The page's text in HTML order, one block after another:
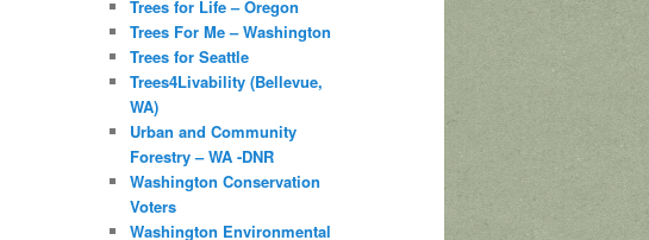
Trees for Life – Oregon
Trees For Me – Washington
Trees for Seattle
Trees4Livability (Bellevue,
WA)
Urban and Community
Forestry – WA -DNR
Washington Conservation
Voters
Washington Environmental